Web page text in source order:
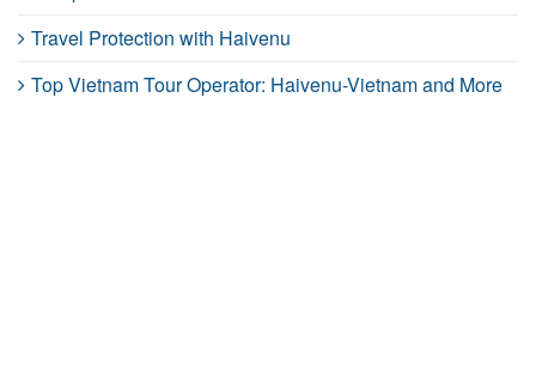
Travel Protection with Haivenu
Top Vietnam Tour Operator: Haivenu-Vietnam and More